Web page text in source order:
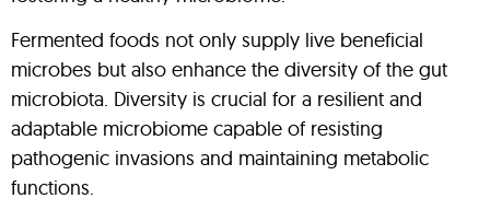
Fermented foods not only supply live beneficial
microbes but also enhance the diversity of the gut
microbiota. Diversity is crucial for a resilient and
adaptable microbiome capable of resisting
pathogenic invasions and maintaining metabolic
functions.